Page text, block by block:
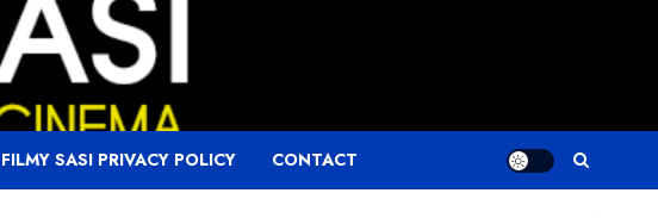
FILMY SASI PRIVACY POLICY CONTACT